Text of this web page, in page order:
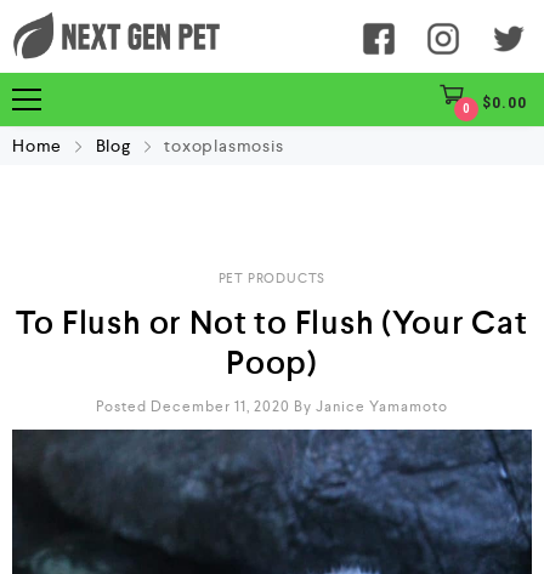
0 $0.00
Home Blog toxoplasmosis
PET PRODUCTS
To Flush or Not to Flush (Your Cat
Poop)
Posted December 11, 2020 By Janice Yamamoto